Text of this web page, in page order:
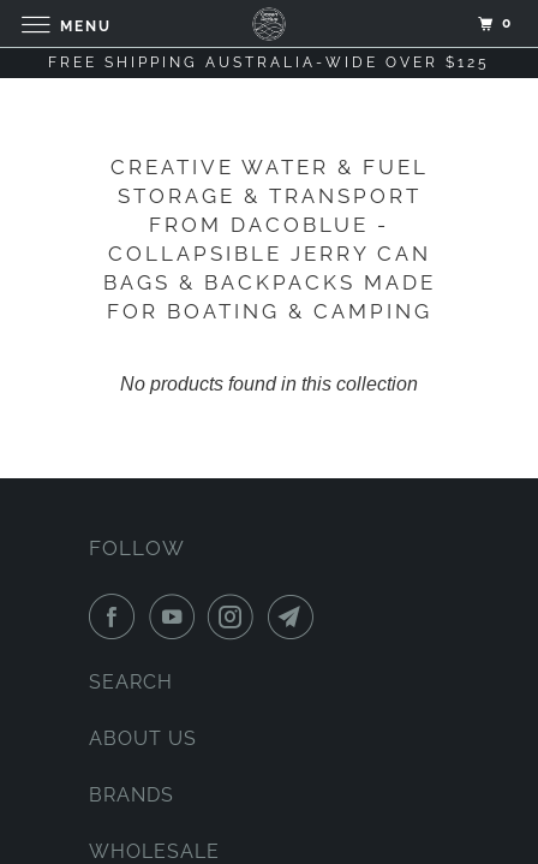
FREE SHIPPING AUSTRALIA-WIDE OVER $125
CREATIVE WATER & FUEL
STORAGE & TRANSPORT
FROM DACOBLUE -
COLLAPSIBLE JERRY CAN
BAGS & BACKPACKS MADE
FOR BOATING & CAMPING
No products found in this collection
FOLLOW
SEARCH
ABOUT US
BRANDS
WHOLESALE
MENU 0